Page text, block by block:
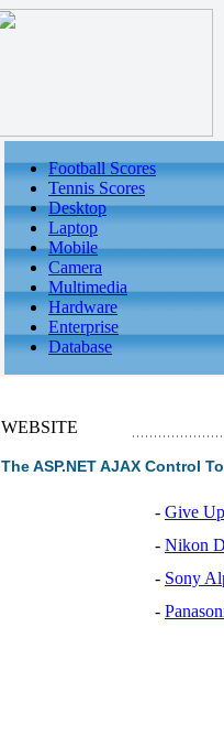
Football Scores
Tennis Scores
Desktop
Laptop
Mobile
Camera
Multimedia
Hardware
Enterprise
Database
WEBSITE
The ASP.NET AJAX Control
- Give
- Nikon
- Sony
-